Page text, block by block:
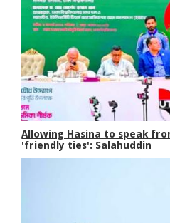
Allowing Hasina to speak
'friendly ties': Salahuddin